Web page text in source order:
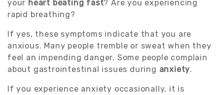
your heart beating fast? Are you experiencing
rapid breathing?
If yes, these symptoms indicate that you are
anxious. Many people tremble or sweat when they
feel an impending danger. Some people complain
about gastrointestinal issues during anxiety.
If you experience anxiety occasionally, it is